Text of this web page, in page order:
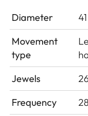
Diameter
Movement
type
Jewels
Frequency